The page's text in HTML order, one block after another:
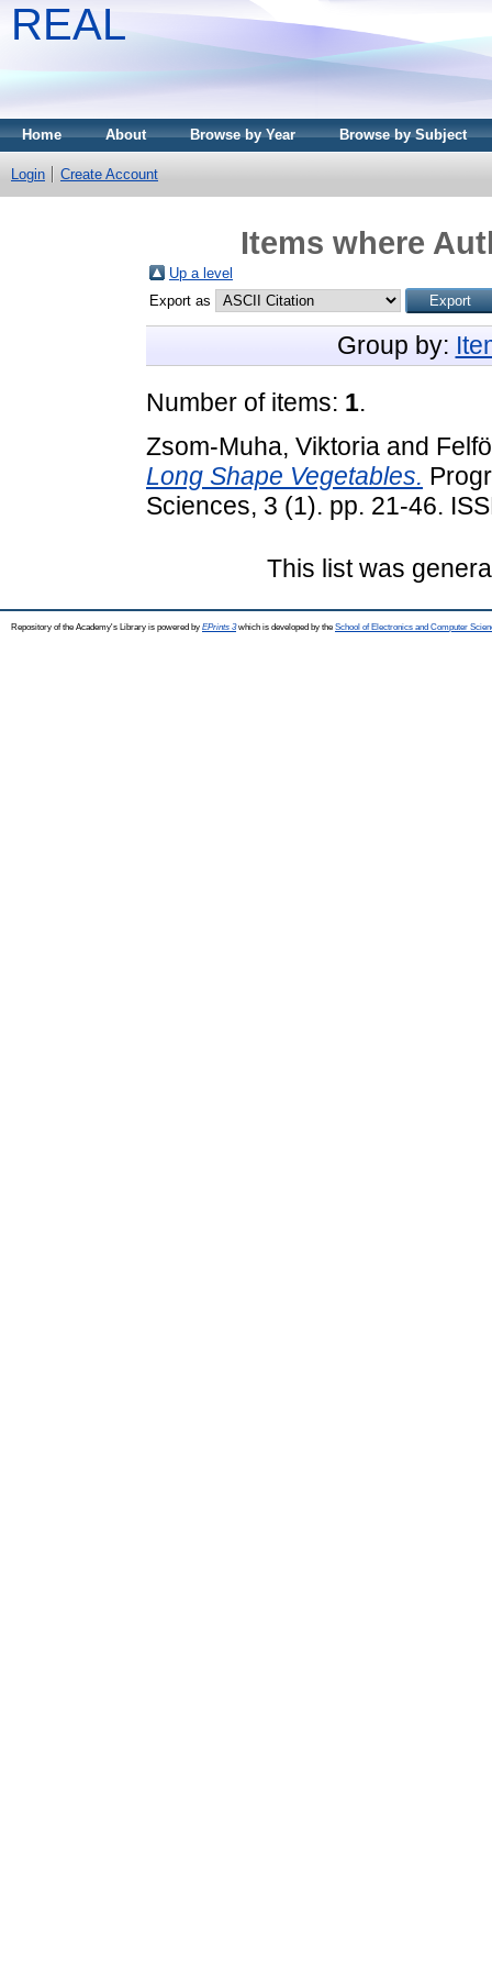
REAL
Home About Browse by Year Browse by Subject
Login Create Account
Items where
Up a level
Export as
Group by:
Number of items: 1.
Zsom-Muha, Viktoria and
Long Shape Vegetables.
Sciences, 3 (1). pp. 21-46.
This list was
Repository of the Academy's Library is powered by EPrints 3which is developed by the School of Electronics and Computer